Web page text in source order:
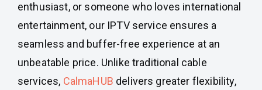
enthusiast, or someone who loves international
entertainment, our IPTV service ensures a
seamless and buffer-free experience at an
unbeatable price. Unlike traditional cable
services, CalmaHUB delivers greater flexibility,